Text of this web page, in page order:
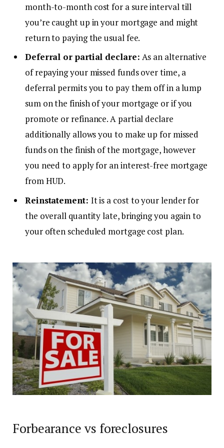
month-to-month cost for a sure interval till
you’re caught up in your mortgage and might
return to paying the usual fee.
Deferral or partial declare: As an alternative
of repaying your missed funds over time, a
deferral permits you to pay them off in a lump
sum on the finish of your mortgage or if you
promote or refinance. A partial declare
additionally allows you to make up for missed
funds on the finish of the mortgage, however
you need to apply for an interest-free mortgage
from HUD.
Reinstatement: It is a cost to your lender for
the overall quantity late, bringing you again to
your often scheduled mortgage cost plan.
Forbearance vs foreclosures